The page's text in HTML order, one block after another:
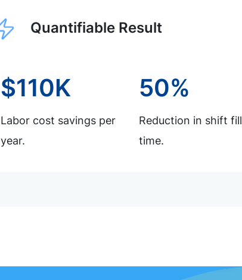
Quantifiable Result
$110K
Labor cost savings per
year.
50%
Reduction in shift fill
time.